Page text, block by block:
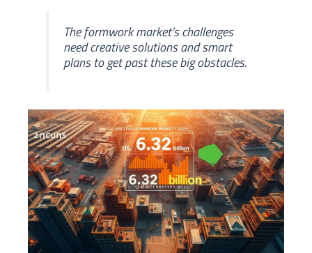
The formwork market’s challenges
need creative solutions and smart
plans to get past these big obstacles.